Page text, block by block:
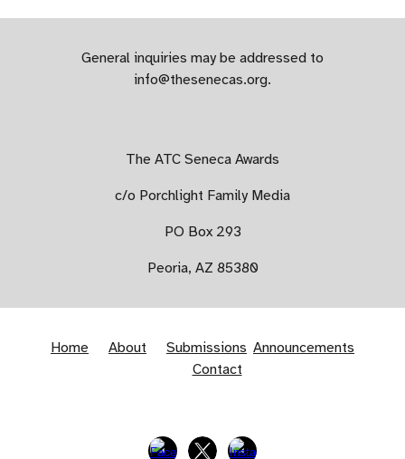
​General inquiries may be addressed to
info@thesenecas.org.
The ATC Seneca Awards
c/o Porchlight Family Media
PO Box 293
​Peoria, AZ 85380
Home About Submissions Announcements
Contact